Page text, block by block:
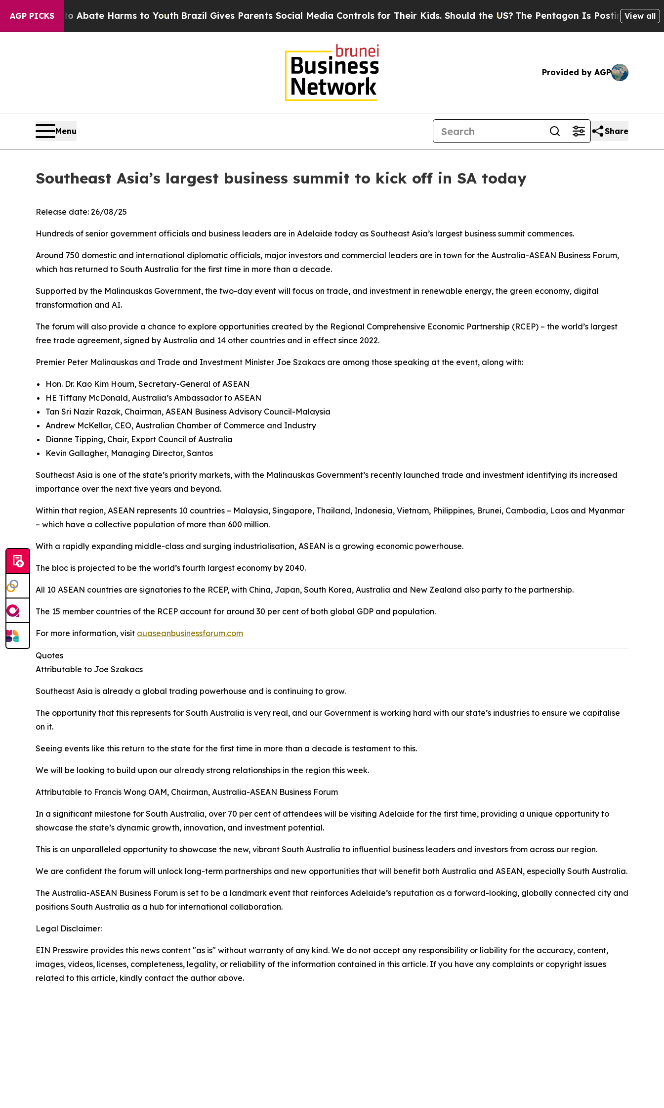
AGP PICKS
Fund to Abate Harms to YouthBrazil Gives Parents Social Media Controls for Their Kids. Should the US?The Pentagon Is Posting CrypticView all
Provided by AGP
Menu Share
Southeast Asia’s largest business summit to kick off in SA today
Release date: 26/08/25
Hundreds of senior government officials and business leaders are in Adelaide today as Southeast Asia’s largest business summit commences.
Around 750 domestic and international diplomatic officials, major investors and commercial leaders are in town for the Australia-ASEAN Business Forum,
which has returned to South Australia for the first time in more than a decade.
Supported by the Malinauskas Government, the two-day event will focus on trade, and investment in renewable energy, the green economy, digital
transformation and AI.
The forum will also provide a chance to explore opportunities created by the Regional Comprehensive Economic Partnership (RCEP) – the world’s largest
free trade agreement, signed by Australia and 14 other countries and in effect since 2022.
Premier Peter Malinauskas and Trade and Investment Minister Joe Szakacs are among those speaking at the event, along with:
Hon. Dr. Kao Kim Hourn, Secretary-General of ASEAN
HE Tiffany McDonald, Australia’s Ambassador to ASEAN
Tan Sri Nazir Razak, Chairman, ASEAN Business Advisory Council-Malaysia
Andrew McKellar, CEO, Australian Chamber of Commerce and Industry
Dianne Tipping, Chair, Export Council of Australia
Kevin Gallagher, Managing Director, Santos
Southeast Asia is one of the state’s priority markets, with the Malinauskas Government’s recently launched trade and investment identifying its increased
importance over the next five years and beyond.
Within that region, ASEAN represents 10 countries – Malaysia, Singapore, Thailand, Indonesia, Vietnam, Philippines, Brunei, Cambodia, Laos and Myanmar
– which have a collective population of more than 600 million.
With a rapidly expanding middle-class and surging industrialisation, ASEAN is a growing economic powerhouse.
The bloc is projected to be the world’s fourth largest economy by 2040.
All 10 ASEAN countries are signatories to the RCEP, with China, Japan, South Korea, Australia and New Zealand also party to the partnership.
The 15 member countries of the RCEP account for around 30 per cent of both global GDP and population.
For more information, visit auaseanbusinessforum.com
Quotes
Attributable to Joe Szakacs
Southeast Asia is already a global trading powerhouse and is continuing to grow.
The opportunity that this represents for South Australia is very real, and our Government is working hard with our state’s industries to ensure we capitalise
on it.
Seeing events like this return to the state for the first time in more than a decade is testament to this.
We will be looking to build upon our already strong relationships in the region this week.
Attributable to Francis Wong OAM, Chairman, Australia-ASEAN Business Forum
In a significant milestone for South Australia, over 70 per cent of attendees will be visiting Adelaide for the first time, providing a unique opportunity to
showcase the state’s dynamic growth, innovation, and investment potential.
This is an unparalleled opportunity to showcase the new, vibrant South Australia to influential business leaders and investors from across our region.
We are confident the forum will unlock long-term partnerships and new opportunities that will benefit both Australia and ASEAN, especially South Australia.
The Australia-ASEAN Business Forum is set to be a landmark event that reinforces Adelaide’s reputation as a forward-looking, globally connected city and
positions South Australia as a hub for international collaboration.
Legal Disclaimer:
EIN Presswire provides this news content "as is" without warranty of any kind. We do not accept any responsibility or liability for the accuracy, content,
images, videos, licenses, completeness, legality, or reliability of the information contained in this article. If you have any complaints or copyright issues
related to this article, kindly contact the author above.